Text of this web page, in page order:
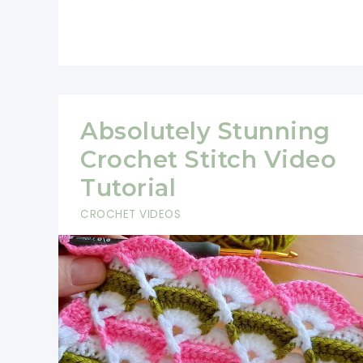
Easy!
Absolutely Stunning
Crochet Stitch Video
Tutorial
CROCHET VIDEOS